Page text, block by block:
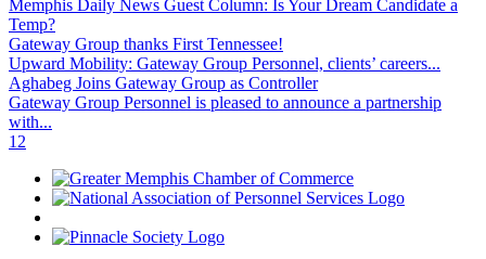
Memphis Daily News Guest Column: Is Your Dream Candidate a
Temp?
Gateway Group thanks First Tennessee!
Upward Mobility: Gateway Group Personnel, clients’ careers...
Aghabeg Joins Gateway Group as Controller
Gateway Group Personnel is pleased to announce a partnership
with...
1 2